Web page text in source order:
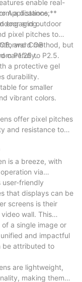
enable real-
a distance,
engaging.
Applications:**
and outdoor
pixel pitches to
and COB
P1.25 to P2.5.
method, but
carefully.
a protective gel
durability.
for smaller
vibrant colors.
offer pixel pitches
and resistance to
is a breeze, with
via
user-friendly
that displays can be
screens is their
wall. This
a single image or
and impactful
be attributed to
are lightweight,
making them